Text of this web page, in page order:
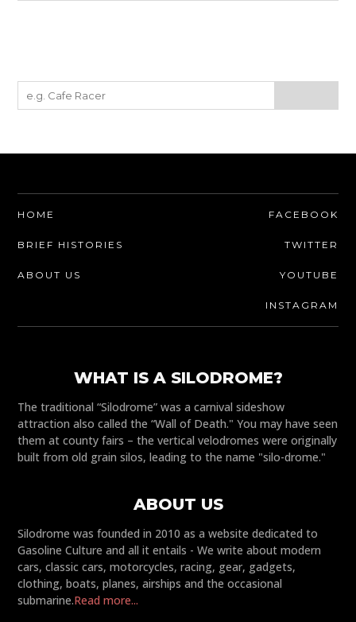
HOME
BRIEF HISTORIES
ABOUT US
FACEBOOK
TWITTER
YOUTUBE
INSTAGRAM
WHAT IS A SILODROME?
The traditional “Silodrome” was a carnival sideshow
attraction also called the “Wall of Death." You may have seen
them at county fairs – the vertical velodromes were originally
built from old grain silos, leading to the name "silo-drome."
ABOUT US
Silodrome was founded in 2010 as a website dedicated to
Gasoline Culture and all it entails - We write about modern
cars, classic cars, motorcycles, racing, gear, gadgets,
clothing, boats, planes, airships and the occasional
submarine.Read more...